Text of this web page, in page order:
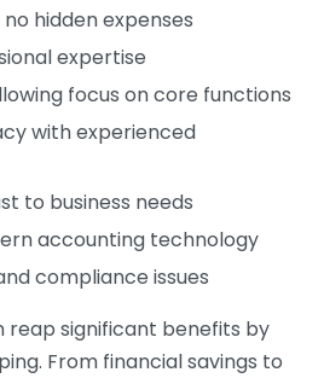
hidden expenses
expertise
focus on core functions
with experienced
to business needs
accounting technology
compliance issues
reap significant benefits by
From financial savings to